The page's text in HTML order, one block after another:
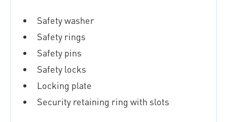
Safety washer
Safety rings
Safety pins
Safety locks
Locking plate
Security retaining ring with slots